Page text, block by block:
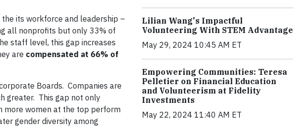
its workforce and leadership –
all nonprofits but only 33% of
staff level, this gap increases
are compensated at 66% of
Boards. Companies are
greater. This gap not only
more women at the top perform
gender diversity among
Lilian Wang's Impactful
Volunteering With STEM Advantage
May 29, 2024 10:45 AM ET
Empowering Communities: Teresa
Pelletier on Financial Education
and Volunteerism at Fidelity
Investments
May 22, 2024 11:40 AM ET